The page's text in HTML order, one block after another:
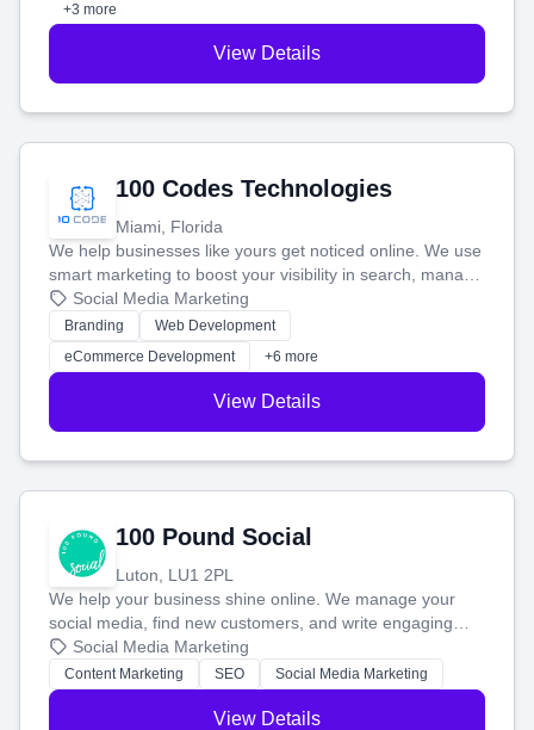
+3 more
View Details
100 Codes Technologies
Miami, Florida
We help businesses like yours get noticed online. We use
smart marketing to boost your visibility in search, manage
your social media, and run ad campaigns that actually
work. Our custom strategies help you connect with more
customers and grow your brand.
Social Media Marketing
Branding
Web Development
eCommerce Development
+6 more
View Details
100 Pound Social
Luton, LU1 2PL
We help your business shine online. We manage your
social media, find new customers, and write engaging
blog posts so you can attract more people and grow,
stress-free.
Social Media Marketing
Content Marketing SEO Social Media Marketing
View Details